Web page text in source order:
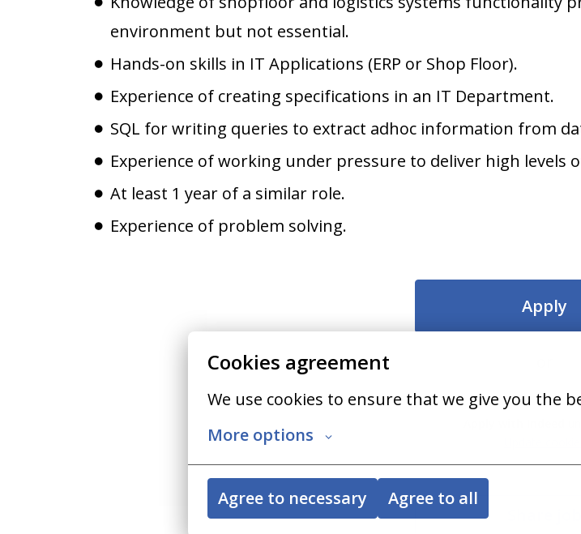
Cookies agreement
We use cookies to ensure that we give you the
More options
Agree to necessary Agree to all
environment but not essential.
Hands-on skills in IT Applications (ERP or Shop Floor).
Experience of creating specifications in an IT Department.
SQL for writing queries to extract adhoc information from
Experience of working under pressure to deliver high levels
At least 1 year of a similar role.
Experience of problem solving.
Apply